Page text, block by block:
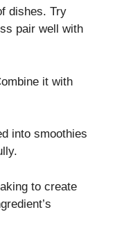
dishes. Try
pair well with
it with
into smoothies
to create